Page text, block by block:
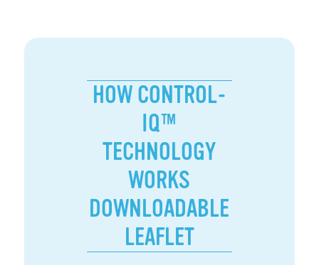
HOW CONTROL-
IQ™
TECHNOLOGY
WORKS
DOWNLOADABLE
LEAFLET